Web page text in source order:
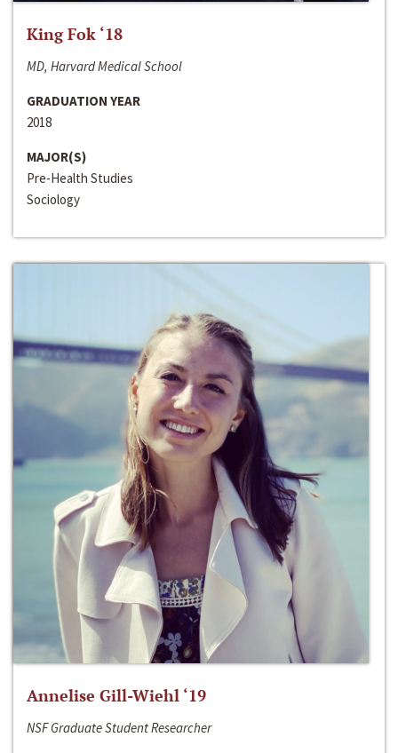
King Fok ‘18
MD, Harvard Medical School
GRADUATION YEAR
2018
MAJOR(S)
Pre-Health Studies
Sociology
Annelise Gill-Wiehl ‘19
NSF Graduate Student Researcher